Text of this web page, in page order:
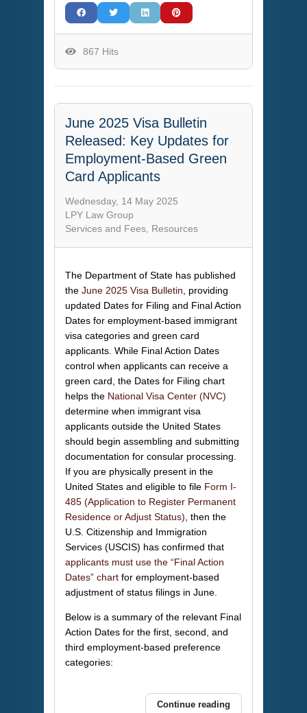
867 Hits
June 2025 Visa Bulletin
Released: Key Updates for
Employment-Based Green
Card Applicants
Wednesday, 14 May 2025
LPY Law Group
Services and Fees Resources
The Department of State has published
the June 2025 Visa Bulletin, providing
updated Dates for Filing and Final Action
Dates for employment-based immigrant
visa categories and green card
applicants. While Final Action Dates
control when applicants can receive a
green card, the Dates for Filing chart
helps the National Visa Center (NVC)
determine when immigrant visa
applicants outside the United States
should begin assembling and submitting
documentation for consular processing.
If you are physically present in the
United States and eligible to file Form I-
485 (Application to Register Permanent
Residence or Adjust Status), then the
U.S. Citizenship and Immigration
Services (USCIS) has confirmed that
applicants must use the “Final Action
Dates” chart for employment-based
adjustment of status filings in June.
Below is a summary of the relevant Final
Action Dates for the first, second, and
third employment-based preference
categories:
Continue reading